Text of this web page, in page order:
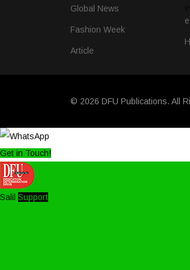
Global News
Fashion Week
Article
© 2026 DFU Publications. All
Get in Touch!
Salil Support